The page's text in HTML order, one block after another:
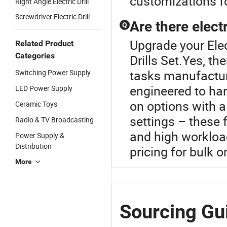
Screwdriver Electric Drill
Related Product
Categories
Switching Power Supply
LED Power Supply
Ceramic Toys
Radio & TV Broadcasting
Power Supply &
Distribution
More
Q Are there
Upgrade your
Drills Set.Yes,
tasks
engineered to
on options with
settings – these
and high
pricing for bulk
Sourcing